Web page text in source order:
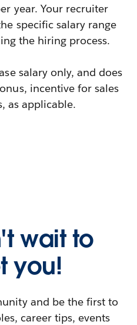
year. Your recruiter
specific salary range
the hiring process.
salary only, and does
incentive for sales
as applicable.
wait to
you!
and be the first to
career tips, events